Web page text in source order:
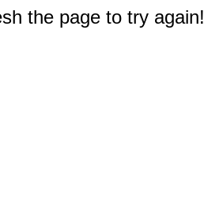
the page to try again!